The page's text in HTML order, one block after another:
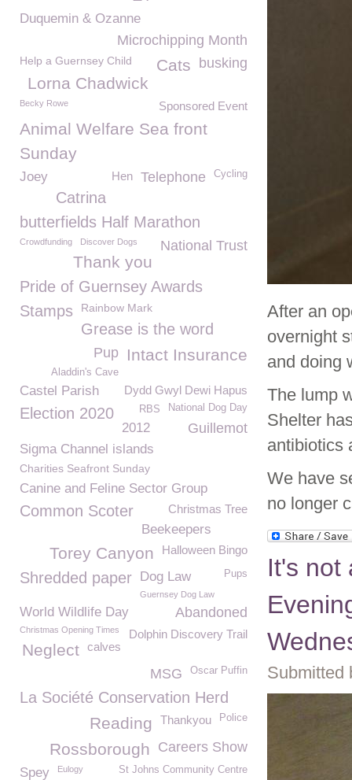
After an
overnight
and doing
The lump
Shelter
antibiotics
We have
no longer
It's not
Submitted
Duquemin & Ozanne
Microchipping Month
Help a Guernsey Child busking
Cats
Lorna Chadwick
Sponsored Event
Becky Rowe
Animal Welfare Sea front
Sunday
Cycling
Telephone
Hen
Joey
Catrina
butterfields Half Marathon
Crowdfunding Discover Dogs National Trust
Thank you
Pride of Guernsey Awards
Stamps
Rainbow Mark
Grease is the word
Intact Insurance
Pup
Aladdin's Cave
Castel Parish Dydd Gwyl Dewi Hapus
National Dog Day
Election 2020 RBS
Guillemot
2012
Sigma Channel islands
Charities Seafront Sunday
Canine and Feline Sector Group
Christmas Tree
Common Scoter
Beekeepers
Halloween Bingo
Torey Canyon
Pups
Shredded paper Dog Law
Guernsey Dog Law
Abandoned
World Wildlife Day
Christmas Opening Times
Dolphin Discovery Trail
calves
Neglect
Oscar Puffin
MSG
La Société Conservation Herd
Police
Thankyou
Reading
Careers Show
Rossborough
St Johns Community Centre
Spey Eulogy